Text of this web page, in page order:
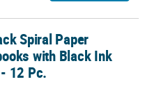
Black Ink Pens - 12 Pc.
Spiral Paper
with Black Ink
12 Pc.